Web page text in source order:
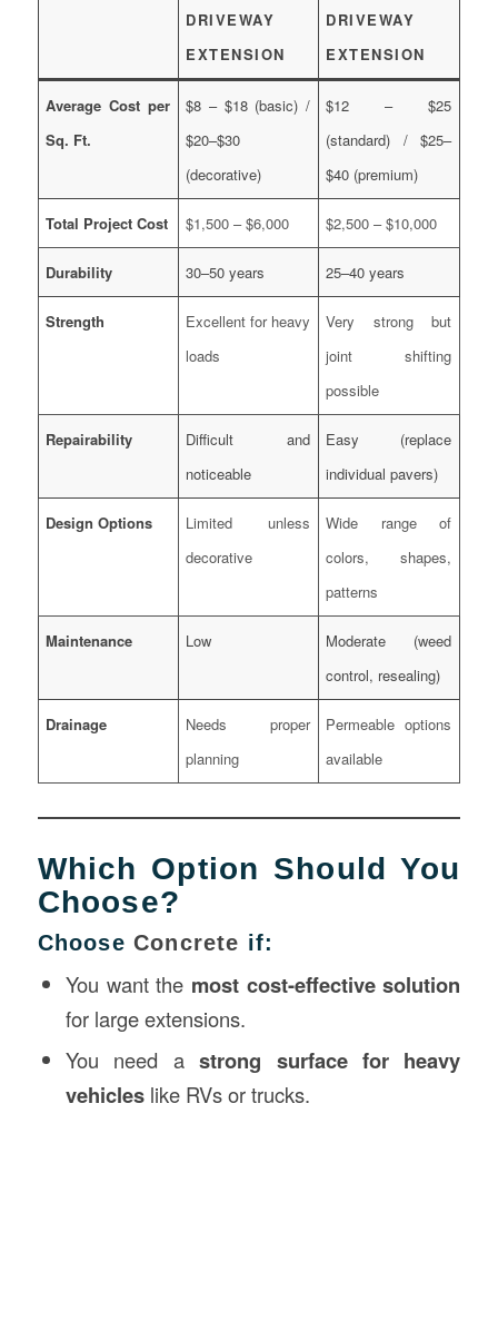
DRIVEWAY
EXTENSION
DRIVEWAY
EXTENSION
Average Cost per
Sq. Ft.
$8 – $18 (basic) /
$20–$30
(decorative)
$12 – $25
(standard) / $25–
$40 (premium)
Total Project Cost $1,500 – $6,000 $2,500 – $10,000
Durability 30–50 years 25–40 years
Strength
Excellent for heavy
loads
Very strong but
joint shifting
possible
Repairability
Difficult and
noticeable
Easy (replace
individual pavers)
Design Options
Limited unless
decorative
Wide range of
colors, shapes,
patterns
Maintenance Low
Moderate (weed
control, resealing)
Drainage
Needs proper
planning
Permeable options
available
Which Option Should You
Choose?
Choose Concrete if:
You want the most cost-effective solution
for large extensions.
You need astrong surface for heavy
vehicleslike RVs or trucks.